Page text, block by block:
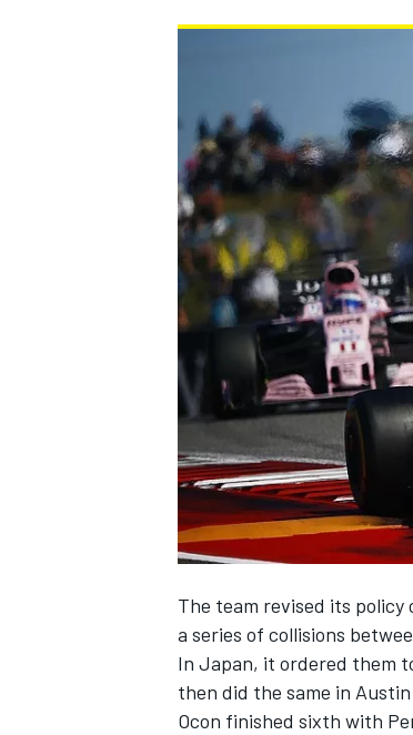
NASCAR CUP
The team revised its
a series of collisions
In Japan, it ordered them
then did the same in
Ocon finished sixth with